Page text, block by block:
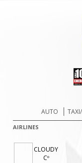
AUTO
AIRLINES
CLOUDY
Cº